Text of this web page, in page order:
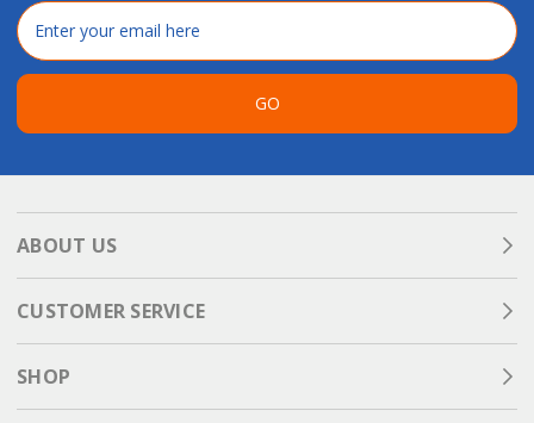
Email
Address
GO
ABOUT US
CUSTOMER SERVICE
SHOP